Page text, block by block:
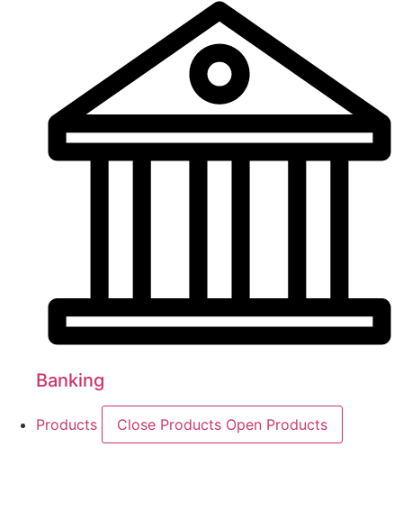
Banking
Products Close Products Open Products